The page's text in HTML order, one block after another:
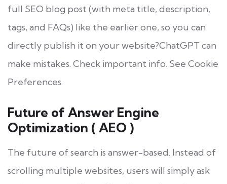
full SEO blog post (with meta title, description,
tags, and FAQs) like the earlier one, so you can
directly publish it on your website?ChatGPT can
make mistakes. Check important info. See Cookie
Preferences.
Future of Answer Engine
Optimization ( AEO )
The future of search is answer-based. Instead of
scrolling multiple websites, users will simply ask